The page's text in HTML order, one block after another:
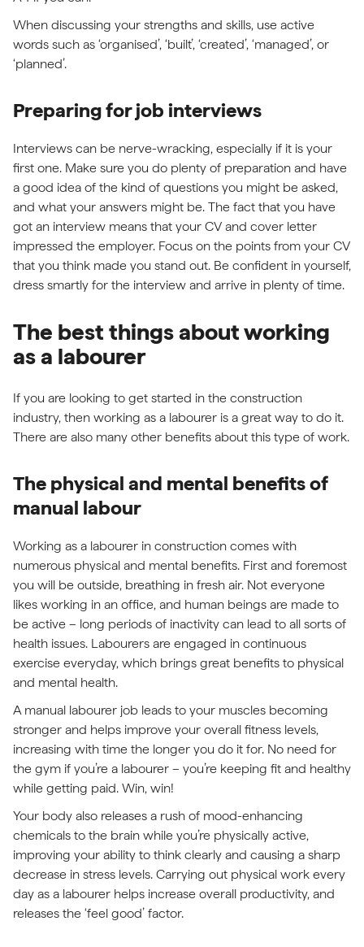
When discussing your strengths and skills, use active
words such as ‘organised’, ‘built’, ‘created’, ‘managed’, or
‘planned’.
Preparing for job interviews
Interviews can be nerve-wracking, especially if it is your
first one. Make sure you do plenty of preparation and have
a good idea of the kind of questions you might be asked,
and what your answers might be. The fact that you have
got an interview means that your CV and cover letter
impressed the employer. Focus on the points from your CV
that you think made you stand out. Be confident in yourself,
dress smartly for the interview and arrive in plenty of time.
The best things about working
as a labourer
If you are looking to get started in the construction
industry, then working as a labourer is a great way to do it.
There are also many other benefits about this type of work.
The physical and mental benefits of
manual labour
Working as a labourer in construction comes with
numerous physical and mental benefits. First and foremost
you will be outside, breathing in fresh air. Not everyone
likes working in an office, and human beings are made to
be active – long periods of inactivity can lead to all sorts of
health issues. Labourers are engaged in continuous
exercise everyday, which brings great benefits to physical
and mental health.
A manual labourer job leads to your muscles becoming
stronger and helps improve your overall fitness levels,
increasing with time the longer you do it for. No need for
the gym if you’re a labourer – you’re keeping fit and healthy
while getting paid. Win, win!
Your body also releases a rush of mood-enhancing
chemicals to the brain while you’re physically active,
improving your ability to think clearly and causing a sharp
decrease in stress levels. Carrying out physical work every
day as a labourer helps increase overall productivity, and
releases the ‘feel good’ factor.